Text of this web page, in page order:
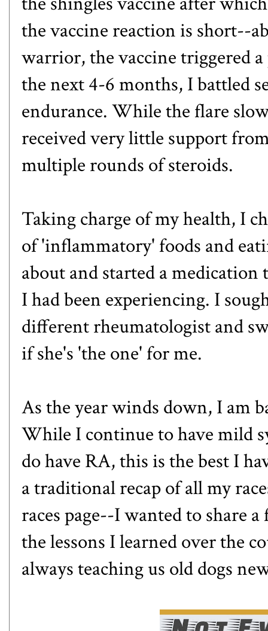
the vaccine reaction is short--
warrior, the vaccine triggered
the next 4-6 months, I battled
endurance. While the flare
received very little support
multiple rounds of steroids.
Taking charge of my health, I
of 'inflammatory' foods and
about and started a
I had been experiencing. I
different rheumatologist and
if she's 'the one' for me.
As the year winds down, I am
While I continue to have mild
do have RA, this is the best I
a traditional recap of all my
races page--I wanted to share
the lessons I learned over the
always teaching us old dogs